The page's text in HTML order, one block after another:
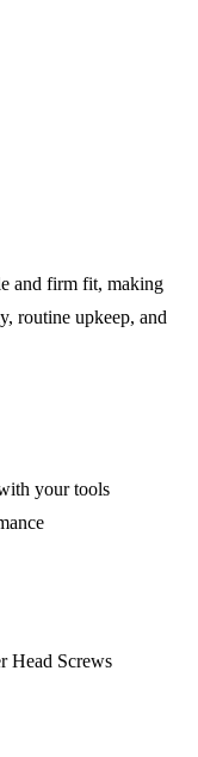
and firm fit, making
routine upkeep, and
your tools
Head Screws